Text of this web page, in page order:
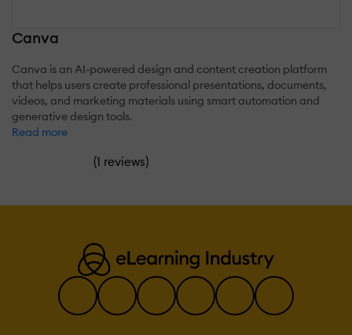
Canva
Canva is an AI-powered design and content creation platform
that helps users create professional presentations, documents,
videos, and marketing materials using smart automation and
generative design tools.
Read more
(1 reviews)